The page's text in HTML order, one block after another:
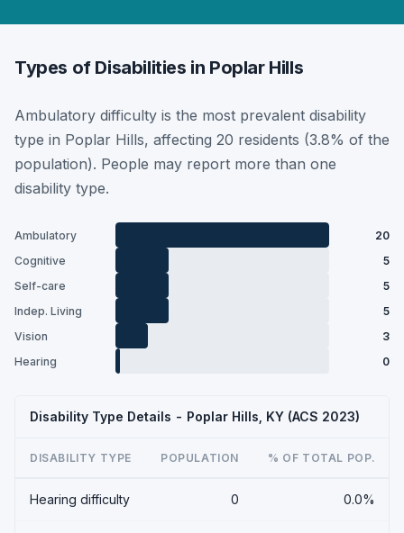
Types of Disabilities in Poplar Hills
Ambulatory difficulty is the most prevalent disability
type in Poplar Hills, affecting 20 residents (3.8% of the
population). People may report more than one
disability type.
Ambulatory
20
Cognitive
5
Self-care
5
Indep. Living
5
Vision
3
Hearing
0
Disability Type Details - Poplar Hills, KY (ACS 2023)
DISABILITY TYPE POPULATION % OF TOTAL POP.
Hearing difficulty 0 0.0%